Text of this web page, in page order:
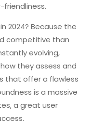
2024? Because the
competitive than
evolving,
they assess and
that offer a flawless
is a massive
a great user